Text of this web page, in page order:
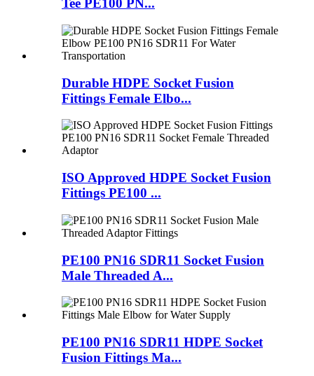
Tee PE100 PN...
Durable HDPE Socket Fusion
Fittings Female Elbo...
ISO Approved HDPE Socket Fusion
Fittings PE100 ...
PE100 PN16 SDR11 Socket Fusion
Male Threaded A...
PE100 PN16 SDR11 HDPE Socket
Fusion Fittings Ma...